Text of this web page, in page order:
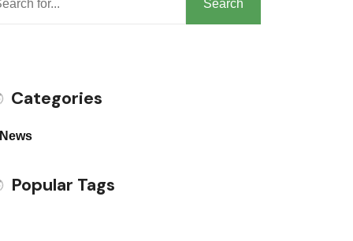
Search
Categories
News
Popular Tags